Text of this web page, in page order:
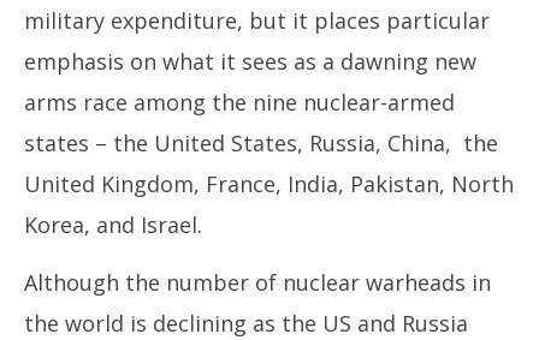
military expenditure, but it places particular
emphasis on what it sees as a dawning new
arms race among the nine nuclear-armed
states – the United States, Russia, China, the
United Kingdom, France, India, Pakistan, North
Korea, and Israel.
Although the number of nuclear warheads in
the world is declining as the US and Russia